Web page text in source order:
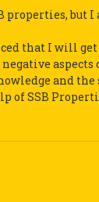
properties,
that I will get
aspects
and
of SSB